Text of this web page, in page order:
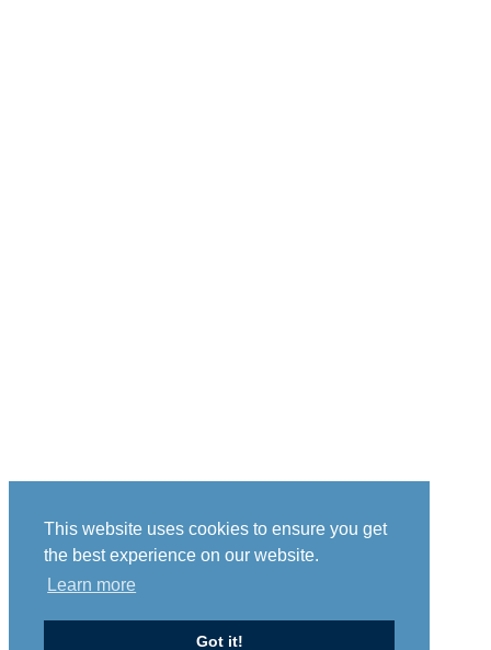
This website uses cookies to ensure you get
the best experience on our website.
Learn more
Got it!